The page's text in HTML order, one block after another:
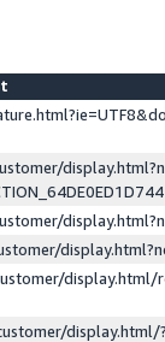
display.html/